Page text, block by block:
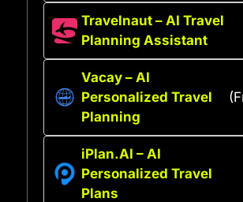
Travelnaut – AI Travel
Planning Assistant
Vacay – AI
Personalized Travel
Planning
iPlan.AI – AI
Personalized Travel
Plans